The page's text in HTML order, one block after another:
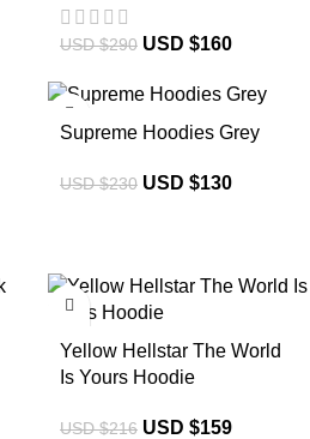
USD $290 USD $160
Supreme Hoodies Grey
USD $230 USD $130
Yellow Hellstar The World
Is Yours Hoodie
USD $216 USD $159